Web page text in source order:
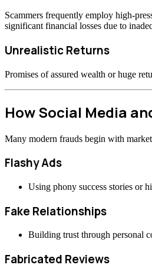
Scammers frequently employ high-
significant financial losses due to
Unrealistic Returns
Promises of assured wealth or huge
How Social Media
Many modern frauds begin with
Flashy Ads
Using phony success stories or
Fake Relationships
Building trust through personal
Fabricated Reviews